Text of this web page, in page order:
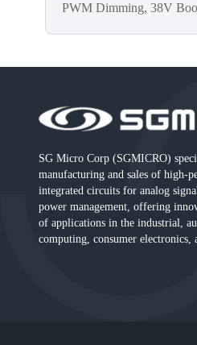
PWM Dimming, 38V
SG Micro Corp (SGMICRO)
manufacturing and sales of high-
integrated circuits for analog
power management, offering
of applications in the industrial,
computing, consumer electronics,